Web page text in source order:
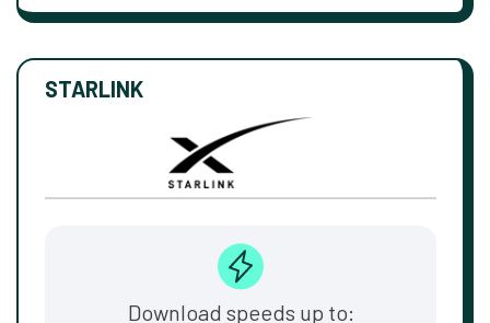
STARLINK
Download speeds up to: